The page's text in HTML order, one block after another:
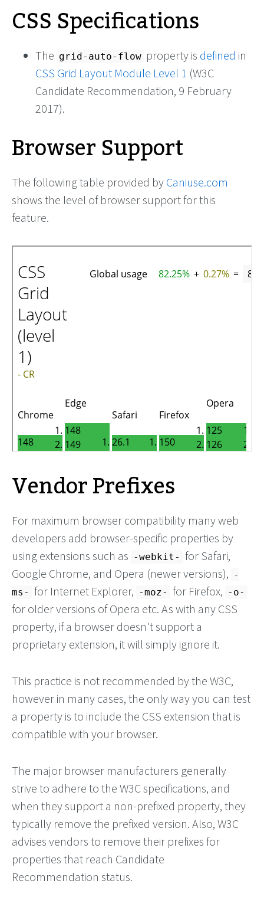
CSS Specifications
The grid-auto-flow property is defined in
CSS Grid Layout Module Level 1 (W3C
Candidate Recommendation, 9 February
2017).
Browser Support
The following table provided by Caniuse.com
shows the level of browser support for this
feature.
Vendor Prefixes
For maximum browser compatibility many web
developers add browser-specific properties by
using extensions such as -webkit- for Safari,
Google Chrome, and Opera (newer versions), -
ms- for Internet Explorer, -moz- for Firefox, -o-
for older versions of Opera etc. As with any CSS
property, if a browser doesn't support a
proprietary extension, it will simply ignore it.
This practice is not recommended by the W3C,
however in many cases, the only way you can test
a property is to include the CSS extension that is
compatible with your browser.
The major browser manufacturers generally
strive to adhere to the W3C specifications, and
when they support a non-prefixed property, they
typically remove the prefixed version. Also, W3C
advises vendors to remove their prefixes for
properties that reach Candidate
Recommendation status.